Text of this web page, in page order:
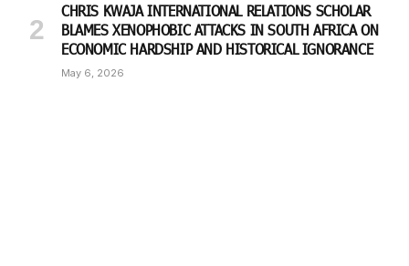
CHRIS KWAJA INTERNATIONAL RELATIONS SCHOLAR
BLAMES XENOPHOBIC ATTACKS IN SOUTH AFRICA ON
ECONOMIC HARDSHIP AND HISTORICAL IGNORANCE
May 6, 2026